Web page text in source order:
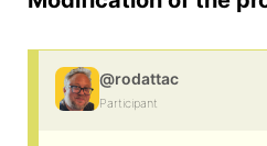
@rodattac
Participant